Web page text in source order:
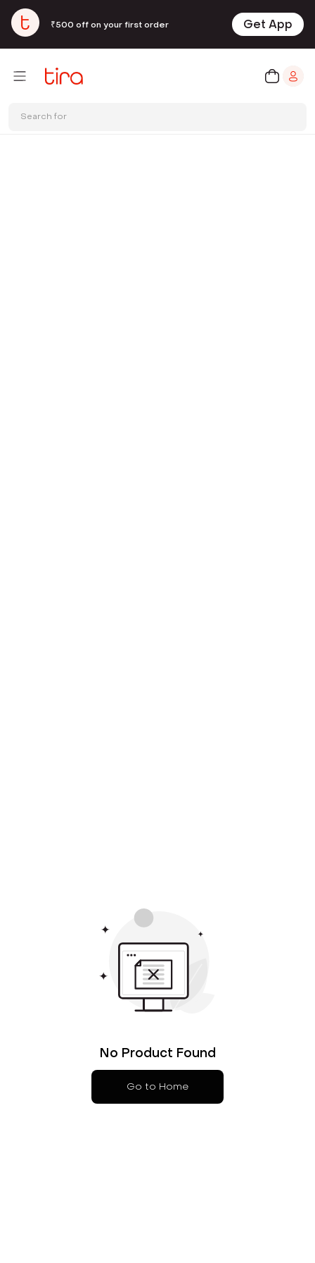
₹500 off on your first order Get App
Search for
No Product Found
Go to Home